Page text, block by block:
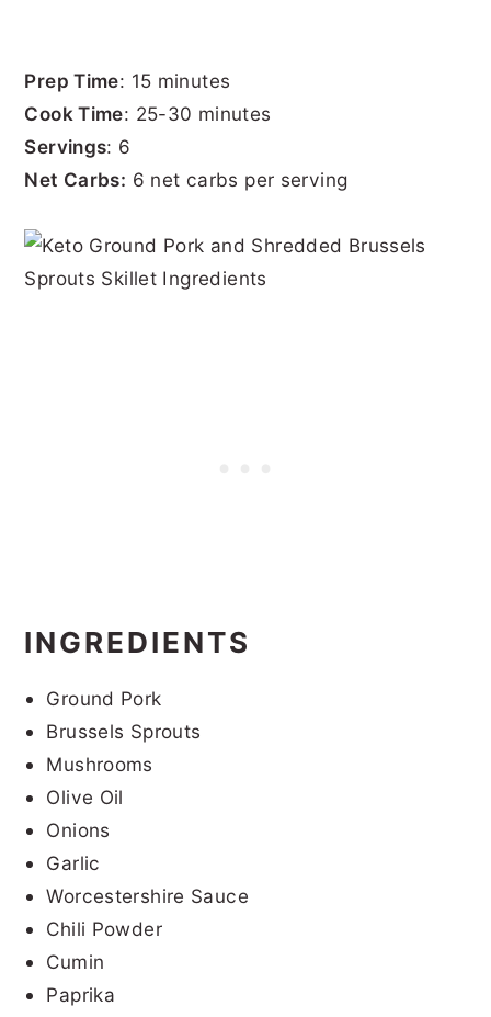
Prep Time: 15 minutes
Cook Time: 25-30 minutes
Servings: 6
Net Carbs: 6 net carbs per serving
INGREDIENTS
Ground Pork
Brussels Sprouts
Mushrooms
Olive Oil
Onions
Garlic
Worcestershire Sauce
Chili Powder
Cumin
Paprika